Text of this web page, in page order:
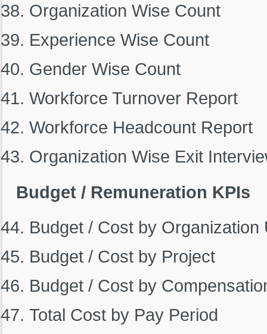
Organization Wise Count
Experience Wise Count
Gender Wise Count
Workforce Turnover Report
Workforce Headcount Report
Organization Wise Exit
Budget / Remuneration KPIs
Budget / Cost by Organization
Budget / Cost by Project
Budget / Cost by
Total Cost by Pay Period